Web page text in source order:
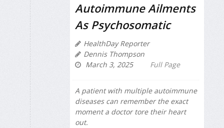
Autoimmune Ailments
As Psychosomatic
HealthDay Reporter
Dennis Thompson
March 3, 2025
Full Page
A patient with multiple autoimmune
diseases can remember the exact
moment a doctor tore their heart
out.